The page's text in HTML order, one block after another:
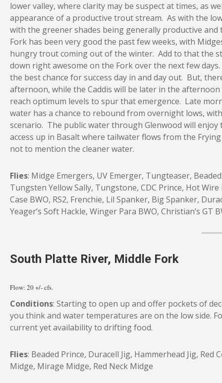
lower valley, where clarity may be suspect at times, as
appearance of a productive trout stream. As with the
with the greener shades being generally productive
Fork has been very good the past few weeks, with
hungry trout coming out of the winter. Add to that the
down right awesome on the Fork over the next few
the best chance for success day in and day out. But,
afternoon, while the Caddis will be later in the
reach optimum levels to spur that emergence. Late
water has a chance to rebound from overnight lows,
scenario. The public water through Glenwood will
access up in Basalt where tailwater flows from the
not to mention the cleaner water.
Flies: Midge Emergers, UV Emerger, Tungteaser,
Tungsten Yellow Sally, Tungstone, CDC Prince, Hot
Case BWO, RS2, Frenchie, Lil Spanker, Big Spanker,
Yeager’s Soft Hackle, Winger Para BWO, Christian’s
South Platte River, Middle Fork
Flow: 20+/- cfs.
Conditions: Starting to open up and offer pockets of
you think and water temperatures are on the low side.
current yet availability to drifting food.
Flies: Beaded Prince, Duracell Jig, Hammerhead Jig,
Midge, Mirage Midge, Red Neck Midge